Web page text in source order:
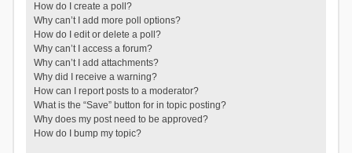
How do I create a poll?
Why can’t I add more poll options?
How do I edit or delete a poll?
Why can’t I access a forum?
Why can’t I add attachments?
Why did I receive a warning?
How can I report posts to a moderator?
What is the “Save” button for in topic posting?
Why does my post need to be approved?
How do I bump my topic?